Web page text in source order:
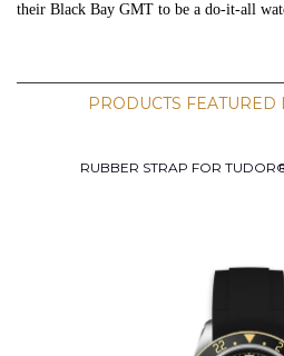
their Black Bay GMT to be a do-it-all
PRODUCTS FEATURED
RUBBER STRAP FOR